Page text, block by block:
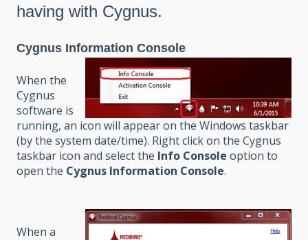
having with Cygnus.
Cygnus Information Console
When the
Cygnus
software is
running, an icon will appear on the Windows taskbar
(by the system date/time). Right click on the Cygnus
taskbar icon and select the Info Console option to
open the Cygnus Information Console.
When a